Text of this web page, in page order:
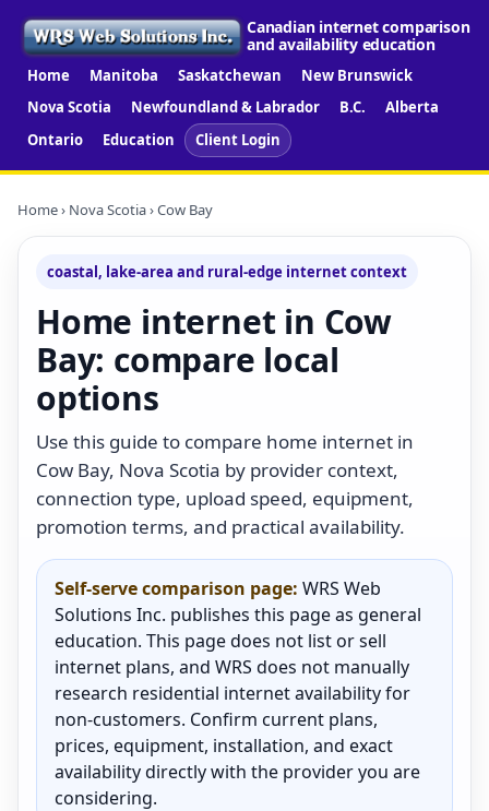
Canadian internet comparison
and availability education
Home Manitoba Saskatchewan
New Brunswick
Nova Scotia
Newfoundland & Labrador B.C.
Alberta
Ontario
Education Client Login
Home› Nova Scotia› Cow Bay
coastal, lake-area and rural-edge internet context
Home internet in Cow
Bay: compare local
options
Use this guide to compare home internet in
Cow Bay, Nova Scotia by provider context,
connection type, upload speed, equipment,
promotion terms, and practical availability.
Self-serve comparison page: WRS Web
Solutions Inc. publishes this page as general
education. This page does not list or sell
internet plans, and WRS does not manually
research residential internet availability for
non-customers. Confirm current plans,
prices, equipment, installation, and exact
availability directly with the provider you are
considering.